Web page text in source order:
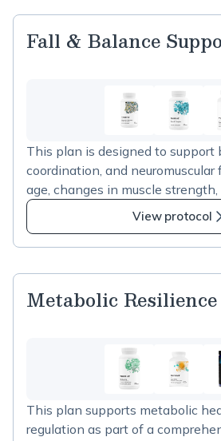
Fall & Balance
This plan is designed to support
coordination, and
age, changes in muscle
and coordination can contribute
increased fall risk. The
support muscle and nerve
healthy aging.
View protocol
Metabolic
This plan supports metabolic
regulation as part of a